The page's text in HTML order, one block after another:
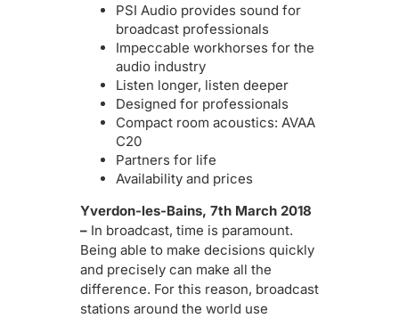
PSI Audio provides sound for
broadcast professionals
Impeccable workhorses for the
audio industry
Listen longer, listen deeper
Designed for professionals
Compact room acoustics: AVAA
C20
Partners for life
Availability and prices
Yverdon-les-Bains, 7th March 2018
–In broadcast, time is paramount.
Being able to make decisions quickly
and precisely can make all the
difference. For this reason, broadcast
stations around the world use